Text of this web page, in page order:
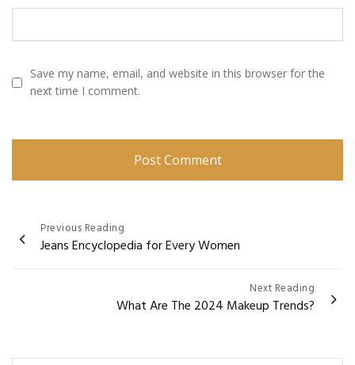
Save my name, email, and website in this browser for the
next time I comment.
Post
navigation
Previous Reading
Jeans Encyclopedia for Every Women
Next Reading
What Are The 2024 Makeup Trends?